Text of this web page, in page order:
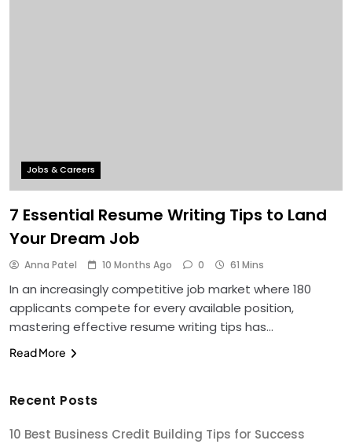
Jobs & Careers
7 Essential Resume Writing Tips to Land
Your Dream Job
Anna Patel 10 Months Ago 0 61 Mins
In an increasingly competitive job market where 180
applicants compete for every available position,
mastering effective resume writing tips has…
Read More
Recent Posts
10 Best Business Credit Building Tips for Success